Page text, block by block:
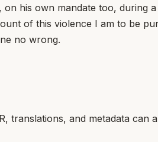
his own mandate too,
of this violence I am to be
no wrong.
translations, and metadata can